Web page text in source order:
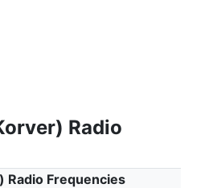
Radio
Radio Frequencies